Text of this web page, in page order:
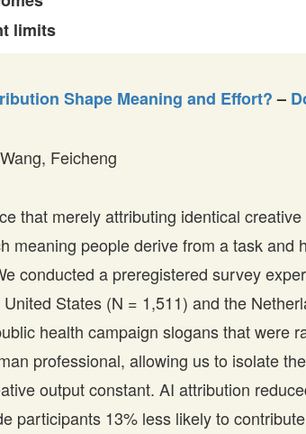
limits
Shape Meaning and Effort? –
Feicheng
that merely attributing identical creative
meaning people derive from a task and
conducted a preregistered survey
States (N = 1,511) and the
health campaign slogans that were
professional, allowing us to isolate
output constant. AI attribution
participants 13% less likely to